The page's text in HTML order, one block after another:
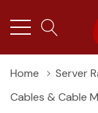
Home
Server
Cables & Cable